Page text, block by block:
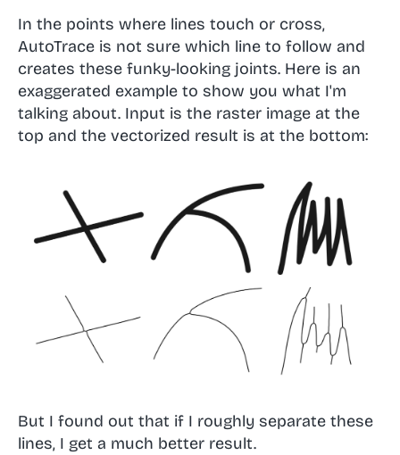
In the points where lines touch or cross,
AutoTrace is not sure which line to follow and
creates these funky-looking joints. Here is an
exaggerated example to show you what I'm
talking about. Input is the raster image at the
top and the vectorized result is at the bottom:
But I found out that if I roughly separate these
lines, I get a much better result.